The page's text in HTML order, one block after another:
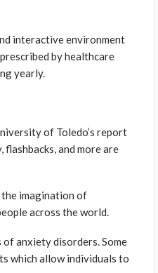
interactive environment
by healthcare
yearly.
of Toledo’s report
and more are
imagination of
across the world.
anxiety disorders. Some
which allow individuals to